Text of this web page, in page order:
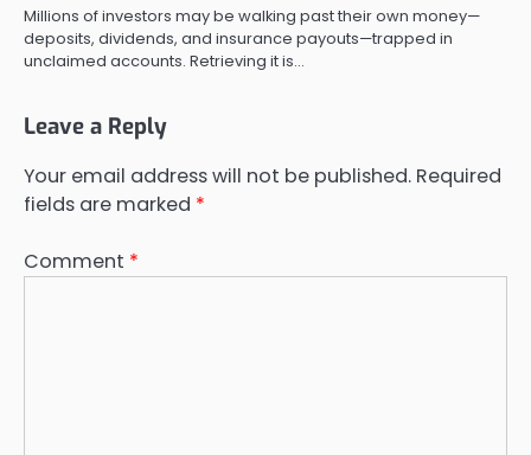
Millions of investors may be walking past their own money—
deposits, dividends, and insurance payouts—trapped in
unclaimed accounts. Retrieving it is…
Leave a Reply
Your email address will not be published. Required
fields are marked *
Comment *